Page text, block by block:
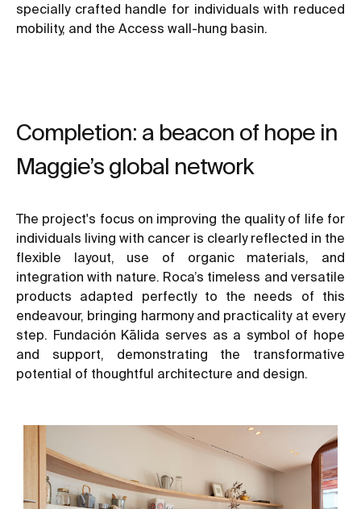
specially crafted handle for individuals with reduced
mobility, and the Access wall-hung basin.
Completion: a beacon of hope in
Maggie’s global network
The project's focus on improving the quality of life for
individuals living with cancer is clearly reflected in the
flexible layout, use of organic materials, and
integration with nature. Roca’s timeless and versatile
products adapted perfectly to the needs of this
endeavour, bringing harmony and practicality at every
step. Fundación Kālida serves as a symbol of hope
and support, demonstrating the transformative
potential of thoughtful architecture and design.